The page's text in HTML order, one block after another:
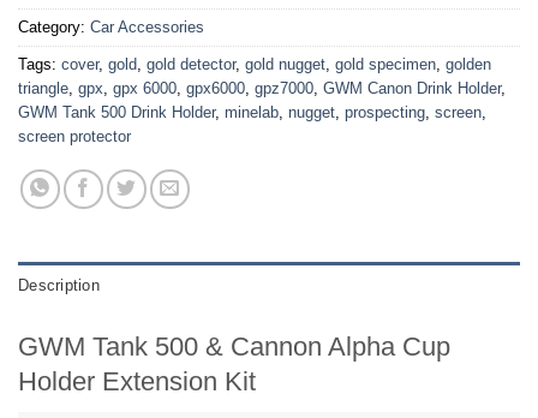
Category: Car Accessories
Tags: cover, gold gold detector, gold nugget gold specimen golden
triangle gpx gpx 6000 gpx6000 gpz7000 GWM Canon Drink Holder,
GWM Tank 500 Drink Holder, minelab nugget prospecting screen
screen protector
Description
GWM Tank 500 & Cannon Alpha Cup
Holder Extension Kit